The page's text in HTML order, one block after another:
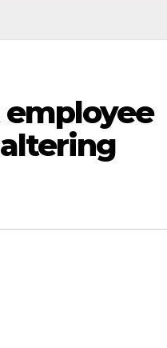
employee